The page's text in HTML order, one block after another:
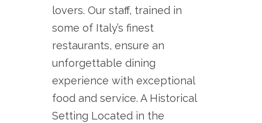
lovers. Our staff, trained in
some of Italy’s finest
restaurants, ensure an
unforgettable dining
experience with exceptional
food and service. A Historical
Setting Located in the